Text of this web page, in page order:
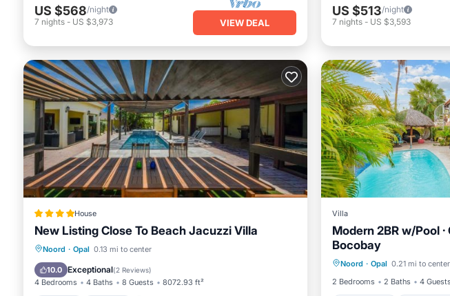
US $568/night
7 nights - US $3,973 VIEW DEAL
US $513/night
7 nights - US $3,593
House
New Listing Close To Beach Jacuzzi Villa
Noord · Opal 0.13 mi to center
10.0 Exceptional(2 Reviews)
4 Bedrooms 4 Baths 8 Guests 8072.93 ft²
Hot Tub Parking
Villa
Modern 2BR w/Pool
Bocobay
Noord · Opal 0.21 mi to center
2 Bedrooms
2 Baths 4 Guests
Pool